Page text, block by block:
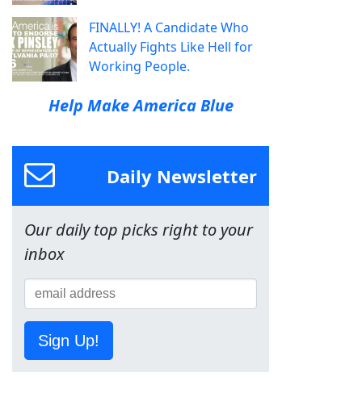
FINALLY! A Candidate Who
Actually Fights Like Hell for
Working People.
Help Make America Blue
Daily Newsletter
Our daily top picks right to your
inbox
Sign Up!